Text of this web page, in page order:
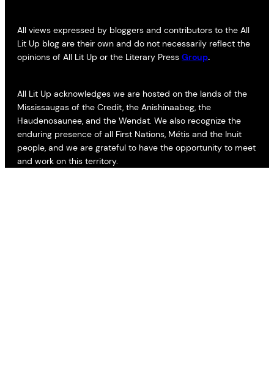
All views expressed by bloggers and contributors to the All
Lit Up blog are their own and do not necessarily reflect the
opinions of All Lit Up or the Literary Press Group.
All Lit Up acknowledges we are hosted on the lands of the
Mississaugas of the Credit, the Anishinaabeg, the
Haudenosaunee, and the Wendat. We also recognize the
enduring presence of all First Nations, Métis and the Inuit
people, and we are grateful to have the opportunity to meet
and work on this territory.